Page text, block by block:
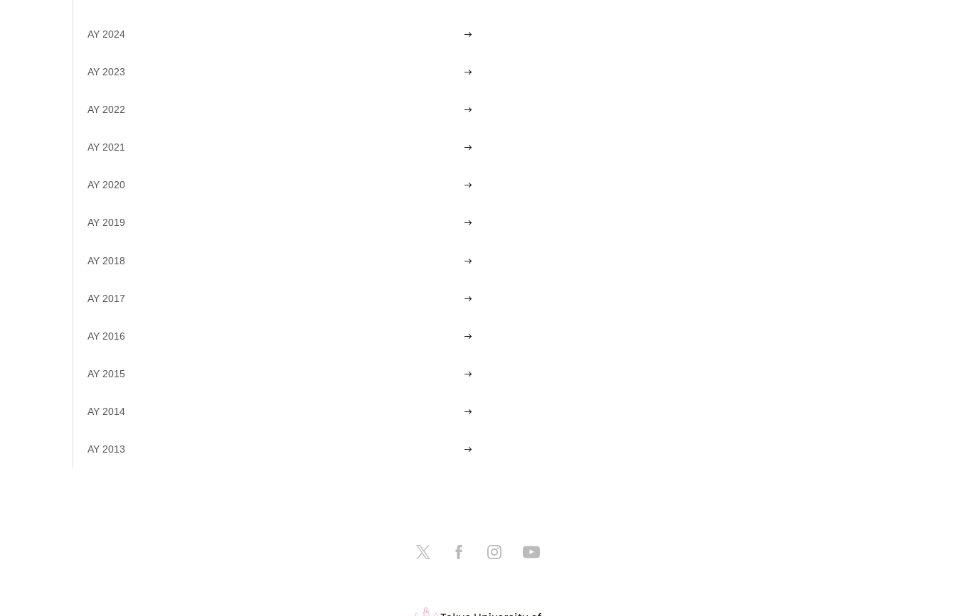
AY 2024
AY 2023
AY 2022
AY 2021
AY 2020
AY 2019
AY 2018
AY 2017
AY 2016
AY 2015
AY 2014
AY 2013